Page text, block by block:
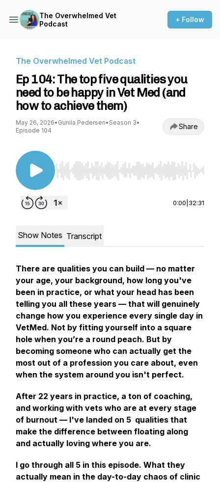
The Overwhelmed Vet
Podcast
+ Follow
The Overwhelmed Vet Podcast
Ep 104: The top five qualities you
need to be happy in Vet Med (and
how to achieve them)
May 26, 2026• Gunila Pedersen• Season 3•
Episode 104
Share
Use Left/Right to seek, Home/End to jump to
0:00 32:31
Show Notes Transcript
There are qualities you can build — no matter
your age, your background, how long you've
been in practice, or what your head has been
telling you all these years — that will genuinely
change how you experience every single day in
VetMed. Not by fitting yourself into a square
hole when you’re a round peach. But by
becoming someone who can actually get the
most out of a profession you care about, even
when the system around you isn't perfect.
After 22 years in practice, a ton of coaching,
and working with vets who are at every stage
of burnout — I've landed on 5 qualities that
make the difference between floating along
and actually loving where you are.
I go through all 5 in this episode. What they
actually mean in the day-to-day chaos of clinic